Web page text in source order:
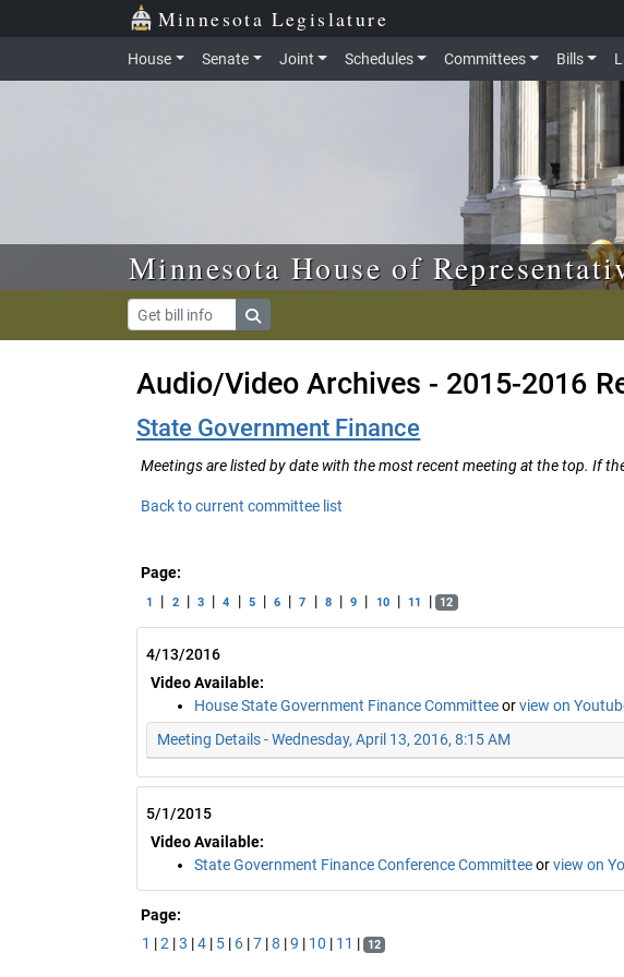
Skip to main content Minnesota Legislature
House Senate Joint Schedules Committees Bills
Minnesota House of
Audio/Video Archives - 2015-2016
State Government Finance
Meetings are listed by date with the most recent meeting at the top. If
Back to current committee list
Page:
1 | 2 | 3 | 4 | 5 | 6 | 7 | 8 | 9 | 10 | 11 | 12
4/13/2016
Video Available:
House State Government Finance Committeeorview on
Meeting Details - Wednesday, April 13, 2016, 8:15 AM
5/1/2015
Video Available:
State Government Finance Conference Committeeorview on
Page:
1 |2 |3 |4 | 5 | 6 |7 |8 |9 | 10 | 11 | 12